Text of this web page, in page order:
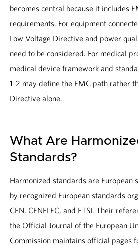
becomes central because it includes
requirements. For equipment
Low Voltage Directive and power
need to be considered. For medical
medical device framework and
1-2 may define the EMC path rather
Directive alone.
What Are
Standards?
Harmonized standards are European
by recognized European standards
CEN, CENELEC, and ETSI. Their
the Official Journal of the European
Commission maintains official pages